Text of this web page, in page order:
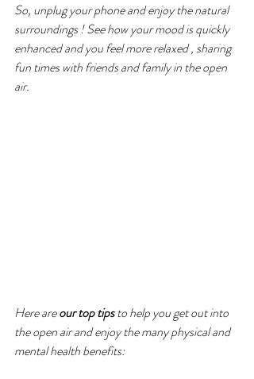
So, unplug your phone and enjoy the natural
surroundings ! See how your mood is quickly
enhanced and you feel more relaxed , sharing
fun times with friends and family in the open
air.
Here are our top tips to help you get out into
the open air and enjoy the many physical and
mental health benefits: